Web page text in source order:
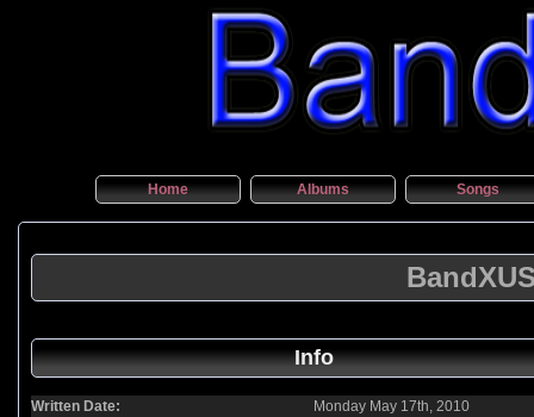
Home Albums Songs
Info
Written Date:
Monday May 17th, 2010